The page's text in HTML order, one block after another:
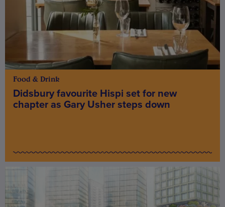
Food & Drink
Didsbury favourite Hispi set for new
chapter as Gary Usher steps down